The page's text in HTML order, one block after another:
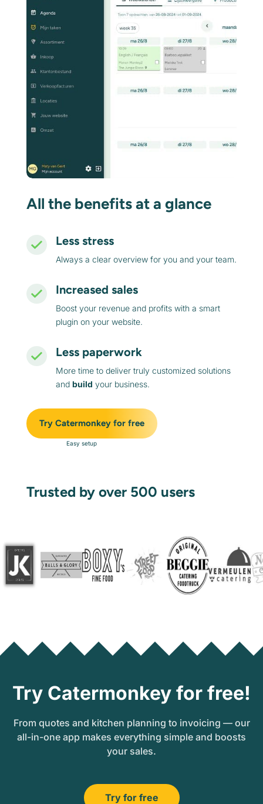
All the benefits at a glance
Less stress
Always a clear overview for you and your team.
Increased sales
Boost your revenue and profits with a smart
plugin on your website.
Less paperwork
More time to deliver truly customized solutions
and build your business.
Try Catermonkey for free
Easy setup
Trusted by over 500 users
Try Catermonkey for free!
From quotes and kitchen planning to invoicing — our
all-in-one app makes everything simple and boosts
your sales.
Try for free